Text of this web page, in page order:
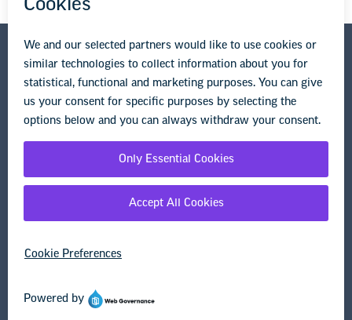
National Education Association
1201 16th Street NW
Washington, DC 20036-3290
Privacy Policy Terms of Use